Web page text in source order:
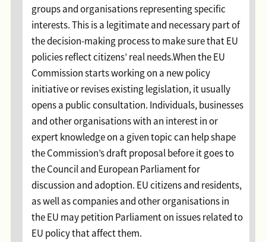
groups and organisations representing specific
interests. This is a legitimate and necessary part of
the decision-making process to make sure that EU
policies reflect citizens’ real needs.When the EU
Commission starts working on a new policy
initiative or revises existing legislation, it usually
opens a public consultation. Individuals, businesses
and other organisations with an interest in or
expert knowledge on a given topic can help shape
the Commission’s draft proposal before it goes to
the Council and European Parliament for
discussion and adoption. EU citizens and residents,
as well as companies and other organisations in
the EU may petition Parliament on issues related to
EU policy that affect them.